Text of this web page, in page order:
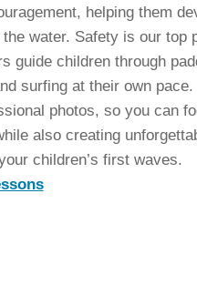
helping them
water. Safety is our top
guide children through
surfing at their own
photos, so you can
also creating
children’s first waves.